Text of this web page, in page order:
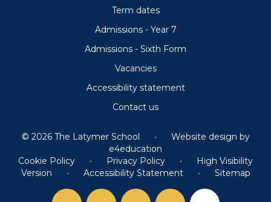
Term dates
Admissions - Year 7
Admissions - Sixth Form
Vacancies
Accessibility statement
Contact us
© 2026 The Latymer School •
Website design by
e4education
Cookie Policy
• Privacy Policy •
High Visibility
Version
• Accessibility Statement • Sitemap